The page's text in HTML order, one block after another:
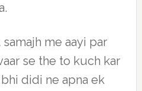
me aayi par
se the to kuch kar
didi ne apna ek